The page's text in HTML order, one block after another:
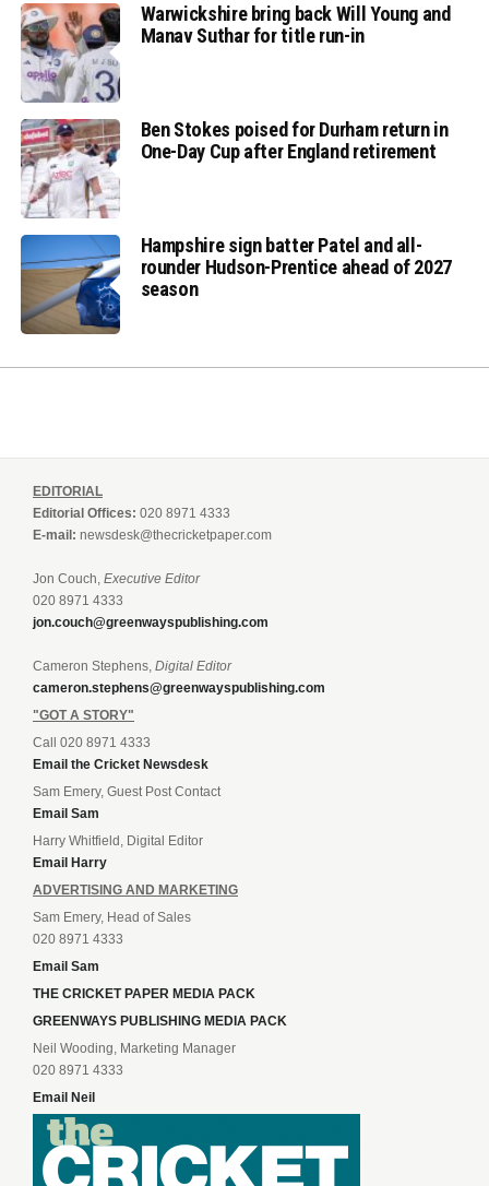
Warwickshire bring back Will Young and
Manav Suthar for title run-in
Ben Stokes poised for Durham return in
One-Day Cup after England retirement
Hampshire sign batter Patel and all-
rounder Hudson-Prentice ahead of 2027
season
EDITORIAL
Editorial Offices: 020 8971 4333
E-mail: newsdesk@thecricketpaper.com
Jon Couch, Executive Editor
020 8971 4333
jon.couch@greenwayspublishing.com
Cameron Stephens, Digital Editor
cameron.stephens@greenwayspublishing.com
"GOT A STORY"
Call 020 8971 4333
Email the Cricket Newsdesk
Sam Emery, Guest Post Contact
Email Sam
Harry Whitfield, Digital Editor
Email Harry
ADVERTISING AND MARKETING
Sam Emery, Head of Sales
020 8971 4333
Email Sam
THE CRICKET PAPER MEDIA PACK
GREENWAYS PUBLISHING MEDIA PACK
Neil Wooding, Marketing Manager
020 8971 4333
Email Neil